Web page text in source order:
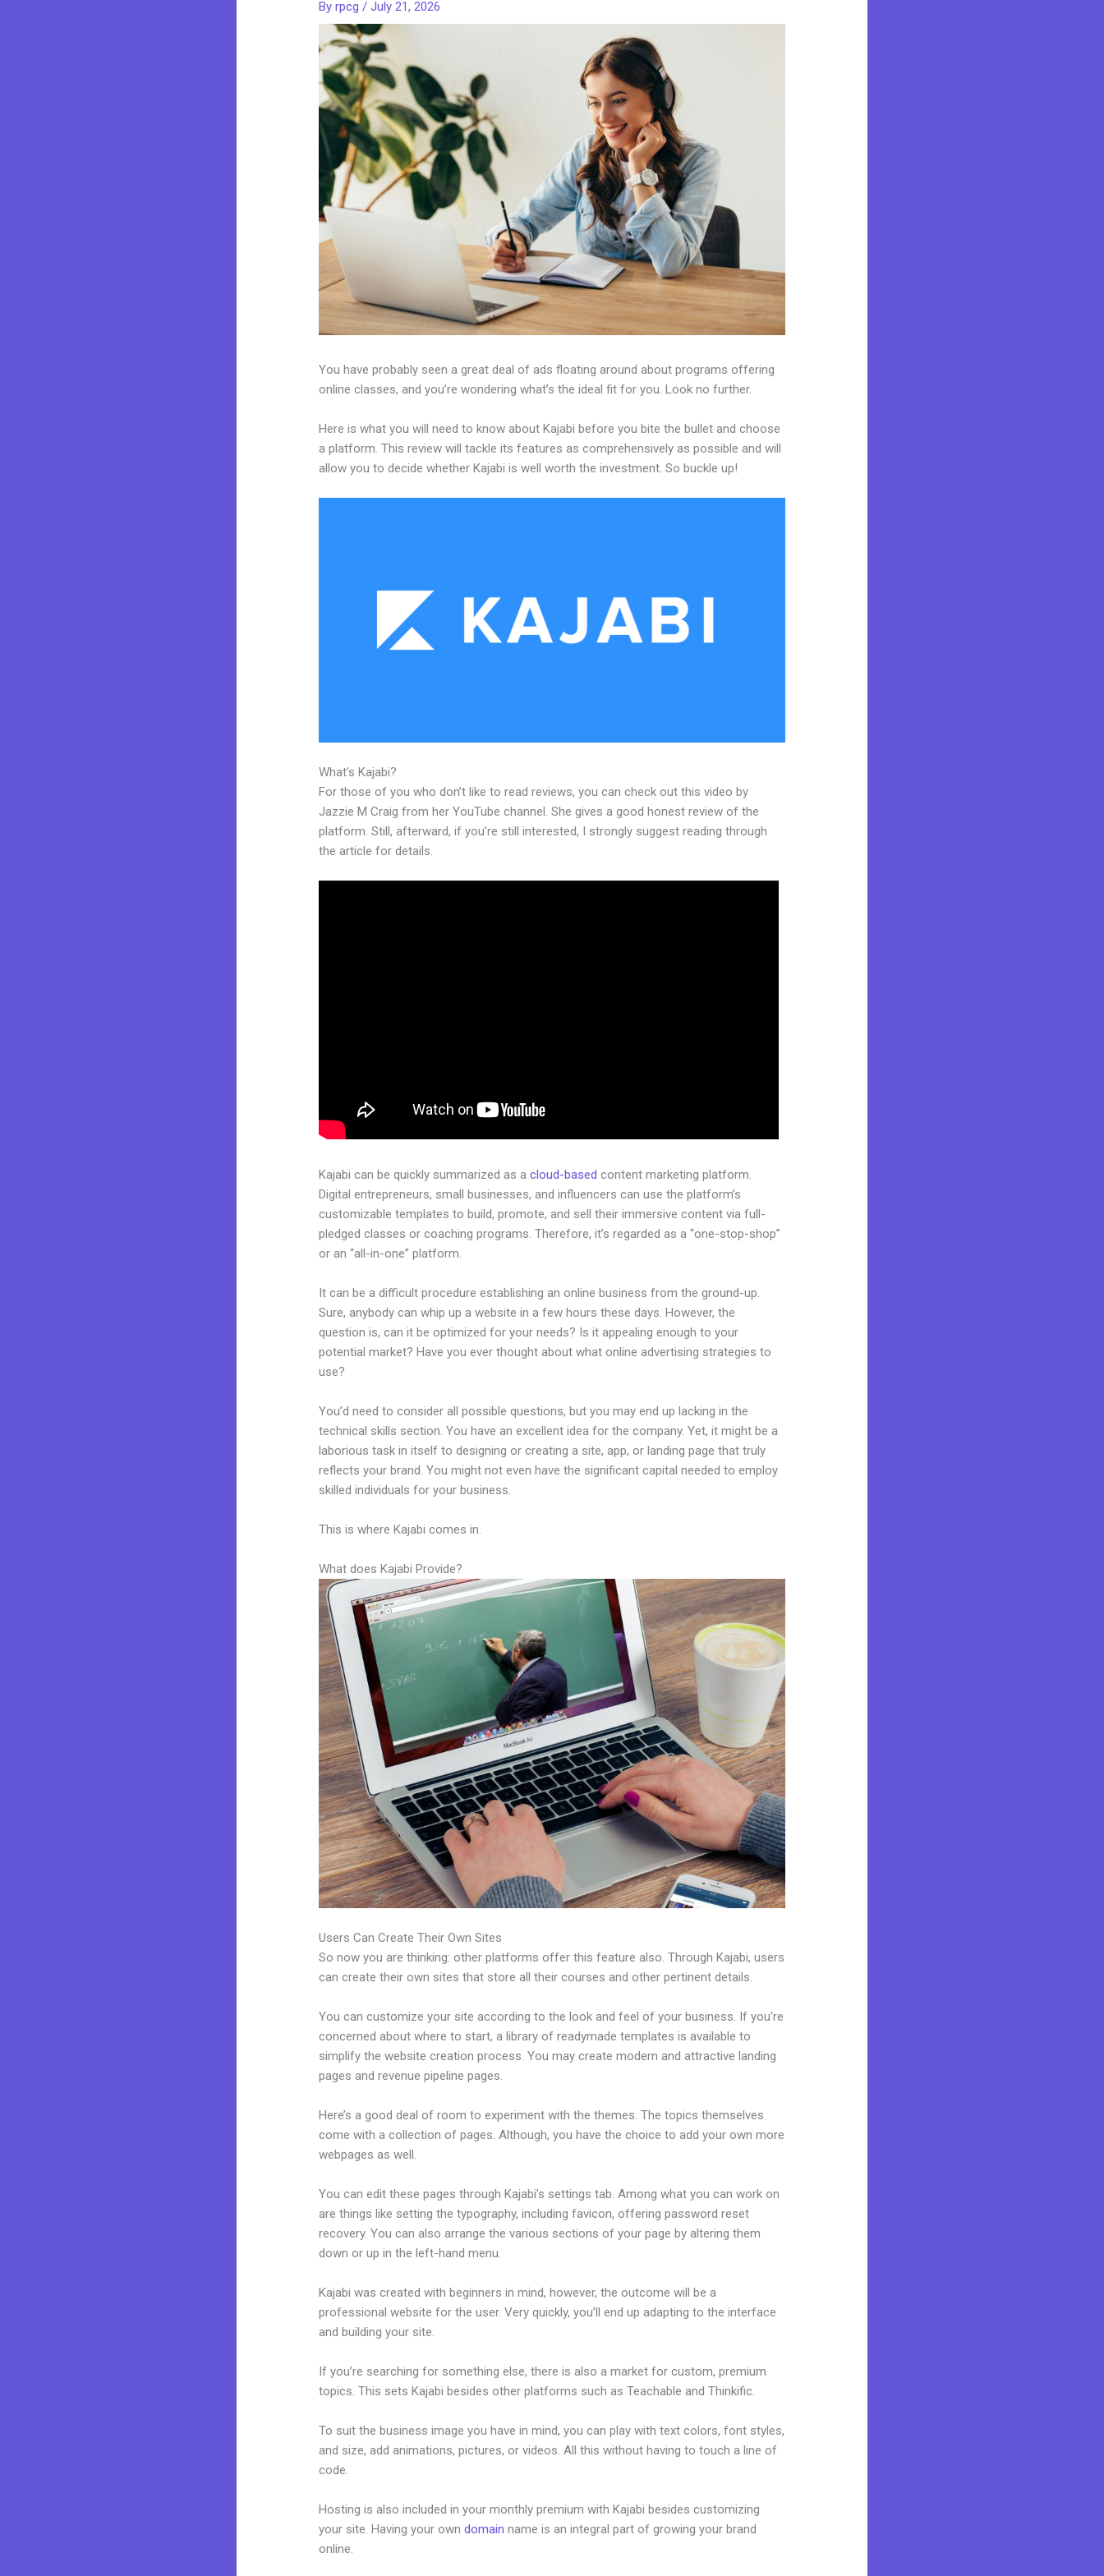
Byrpcg/July 21, 2026
You have probably seen a great deal of ads floating around about programs offering
online classes, and you’re wondering what’s the ideal fit for you. Look no further.
Here is what you will need to know about Kajabi before you bite the bullet and choose
a platform. This review will tackle its features as comprehensively as possible and will
allow you to decide whether Kajabi is well worth the investment. So buckle up!
What’s Kajabi?
For those of you who don’t like to read reviews, you can check out this video by
Jazzie M Craig from her YouTube channel. She gives a good honest review of the
platform. Still, afterward, if you’re still interested, I strongly suggest reading through
the article for details.
Kajabi can be quickly summarized as acloud-based content marketing platform.
Digital entrepreneurs, small businesses, and influencers can use the platform’s
customizable templates to build, promote, and sell their immersive content via full-
pledged classes or coaching programs. Therefore, it’s regarded as a “one-stop-shop”
or an “all-in-one” platform.
It can be a difficult procedure establishing an online business from the ground-up.
Sure, anybody can whip up a website in a few hours these days. However, the
question is, can it be optimized for your needs? Is it appealing enough to your
potential market? Have you ever thought about what online advertising strategies to
use?
You’d need to consider all possible questions, but you may end up lacking in the
technical skills section. You have an excellent idea for the company. Yet, it might be a
laborious task in itself to designing or creating a site, app, or landing page that truly
reflects your brand. You might not even have the significant capital needed to employ
skilled individuals for your business.
This is where Kajabi comes in.
What does Kajabi Provide?
Users Can Create Their Own Sites
So now you are thinking: other platforms offer this feature also. Through Kajabi, users
can create their own sites that store all their courses and other pertinent details.
You can customize your site according to the look and feel of your business. If you’re
concerned about where to start, a library of readymade templates is available to
simplify the website creation process. You may create modern and attractive landing
pages and revenue pipeline pages.
Here’s a good deal of room to experiment with the themes. The topics themselves
come with a collection of pages. Although, you have the choice to add your own more
webpages as well.
You can edit these pages through Kajabi’s settings tab. Among what you can work on
are things like setting the typography, including favicon, offering password reset
recovery. You can also arrange the various sections of your page by altering them
down or up in the left-hand menu.
Kajabi was created with beginners in mind, however, the outcome will be a
professional website for the user. Very quickly, you’ll end up adapting to the interface
and building your site.
If you’re searching for something else, there is also a market for custom, premium
topics. This sets Kajabi besides other platforms such as Teachable and Thinkific.
To suit the business image you have in mind, you can play with text colors, font styles,
and size, add animations, pictures, or videos. All this without having to touch a line of
code.
Hosting is also included in your monthly premium with Kajabi besides customizing
your site. Having your owndomain name is an integral part of growing your brand
online.